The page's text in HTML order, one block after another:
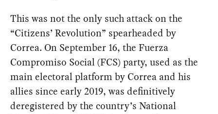
This was not the only such attack on the
“Citizens’ Revolution” spearheaded by
Correa. On September 16, the Fuerza
Compromiso Social (FCS) party, used as the
main electoral platform by Correa and his
allies since early 2019, was definitively
deregistered by the country’s National